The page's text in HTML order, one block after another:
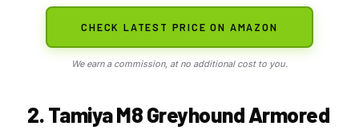
CHECK LATEST PRICE ON AMAZON
We earn a commission, at no additional cost to you.
2. Tamiya M8 Greyhound Armored